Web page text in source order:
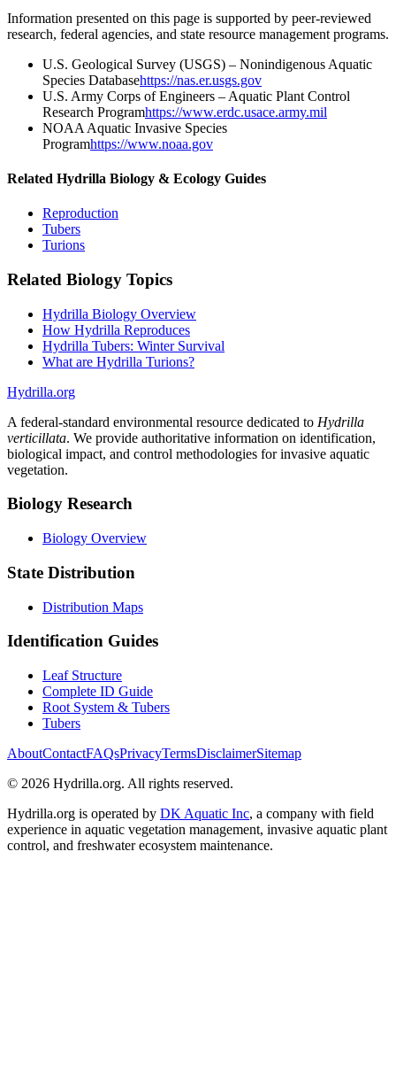
Information presented on this page is supported by peer-reviewed
research, federal agencies, and state resource management programs.
U.S. Geological Survey (USGS) – Nonindigenous Aquatic
Species Databasehttps://nas.er.usgs.gov
U.S. Army Corps of Engineers – Aquatic Plant Control
Research Programhttps://www.erdc.usace.army.mil
NOAA Aquatic Invasive Species
Programhttps://www.noaa.gov
Related Hydrilla Biology & Ecology Guides
Reproduction
Tubers
Turions
Related Biology Topics
Hydrilla Biology Overview
How Hydrilla Reproduces
Hydrilla Tubers: Winter Survival
What are Hydrilla Turions?
Hydrilla.org
A federal-standard environmental resource dedicated to Hydrilla
verticillata. We provide authoritative information on identification,
biological impact, and control methodologies for invasive aquatic
vegetation.
Biology Research
Biology Overview
State Distribution
Distribution Maps
Identification Guides
Leaf Structure
Complete ID Guide
Root System & Tubers
Tubers
AboutContactFAQsPrivacyTermsDisclaimerSitemap
© 2026 Hydrilla.org. All rights reserved.
Hydrilla.org is operated by DK Aquatic Inc, a company with field
experience in aquatic vegetation management, invasive aquatic plant
control, and freshwater ecosystem maintenance.